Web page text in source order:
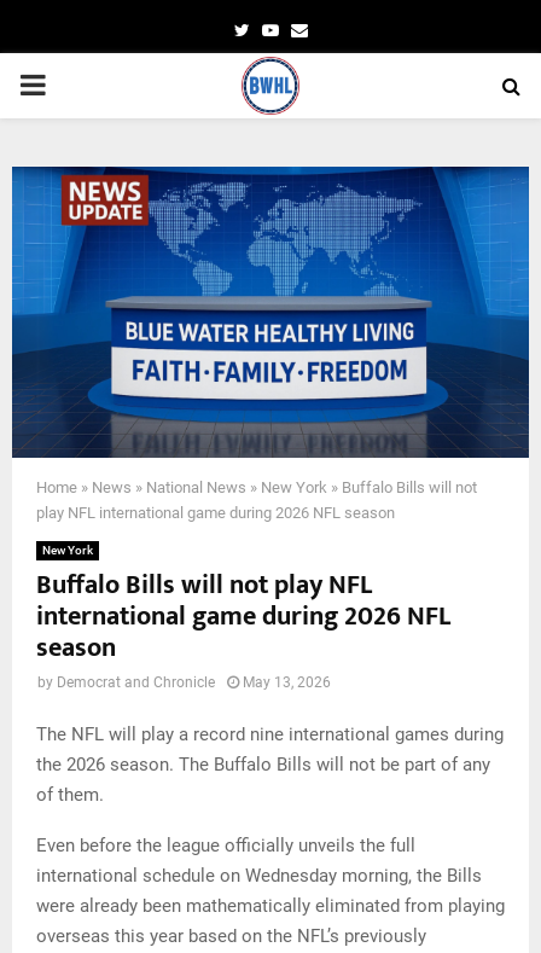
TwitterYoutube
Email
PRIMARY
Home » News » National News » New York » Buffalo Bills will not
play NFL international game during 2026 NFL season
New York
Buffalo Bills will not play NFL
international game during 2026 NFL
season
by Democrat and Chronicle May 13, 2026
The NFL will play a record nine international games during
the 2026 season. The Buffalo Bills will not be part of any
of them.
Even before the league officially unveils the full
international schedule on Wednesday morning, the Bills
were already been mathematically eliminated from playing
overseas this year based on the NFL’s previously